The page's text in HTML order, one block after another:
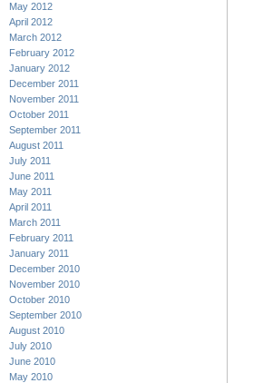
May 2012
April 2012
March 2012
February 2012
January 2012
December 2011
November 2011
October 2011
September 2011
August 2011
July 2011
June 2011
May 2011
April 2011
March 2011
February 2011
January 2011
December 2010
November 2010
October 2010
September 2010
August 2010
July 2010
June 2010
May 2010